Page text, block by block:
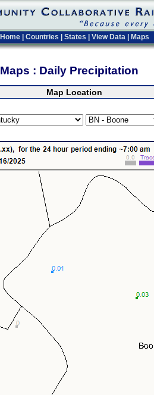
Home Countries States View Data Maps
Maps : Daily Precipitation
Map Location